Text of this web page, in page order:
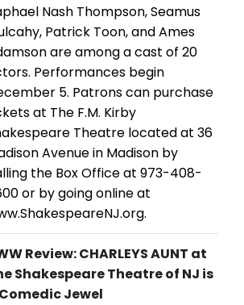
Nash Thompson, Seamus
Patrick Toon, and Ames
are among a cast of 20
Performances begin
5. Patrons can purchase
at The F.M. Kirby
Theatre located at 36
Avenue in Madison by
the Box Office at 973-408-
or by going online at
Review: CHARLEYS AUNT at
Shakespeare Theatre of NJ is
Jewel